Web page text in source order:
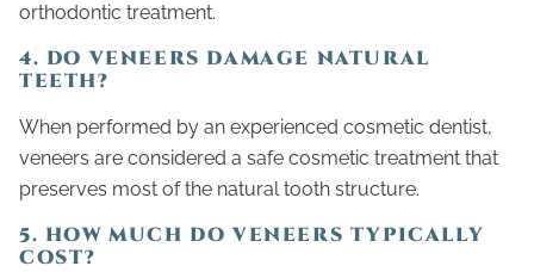
orthodontic treatment.
4. DO VENEERS DAMAGE NATURAL
TEETH?
When performed by an experienced cosmetic dentist,
veneers are considered a safe cosmetic treatment that
preserves most of the natural tooth structure.
5. HOW MUCH DO VENEERS TYPICALLY
COST?